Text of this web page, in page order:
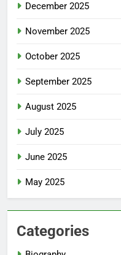
December 2025
November 2025
October 2025
September 2025
August 2025
July 2025
June 2025
May 2025
Categories